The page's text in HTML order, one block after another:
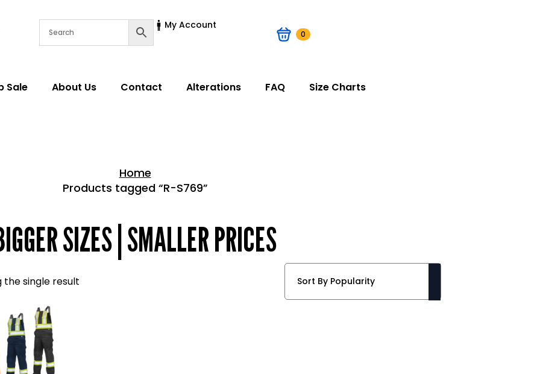
My Account
0
Sale About Us Contact Alterations FAQ Size Charts
Home
Products tagged “R-S769”
SIZES | SMALLER PRICES
the single result